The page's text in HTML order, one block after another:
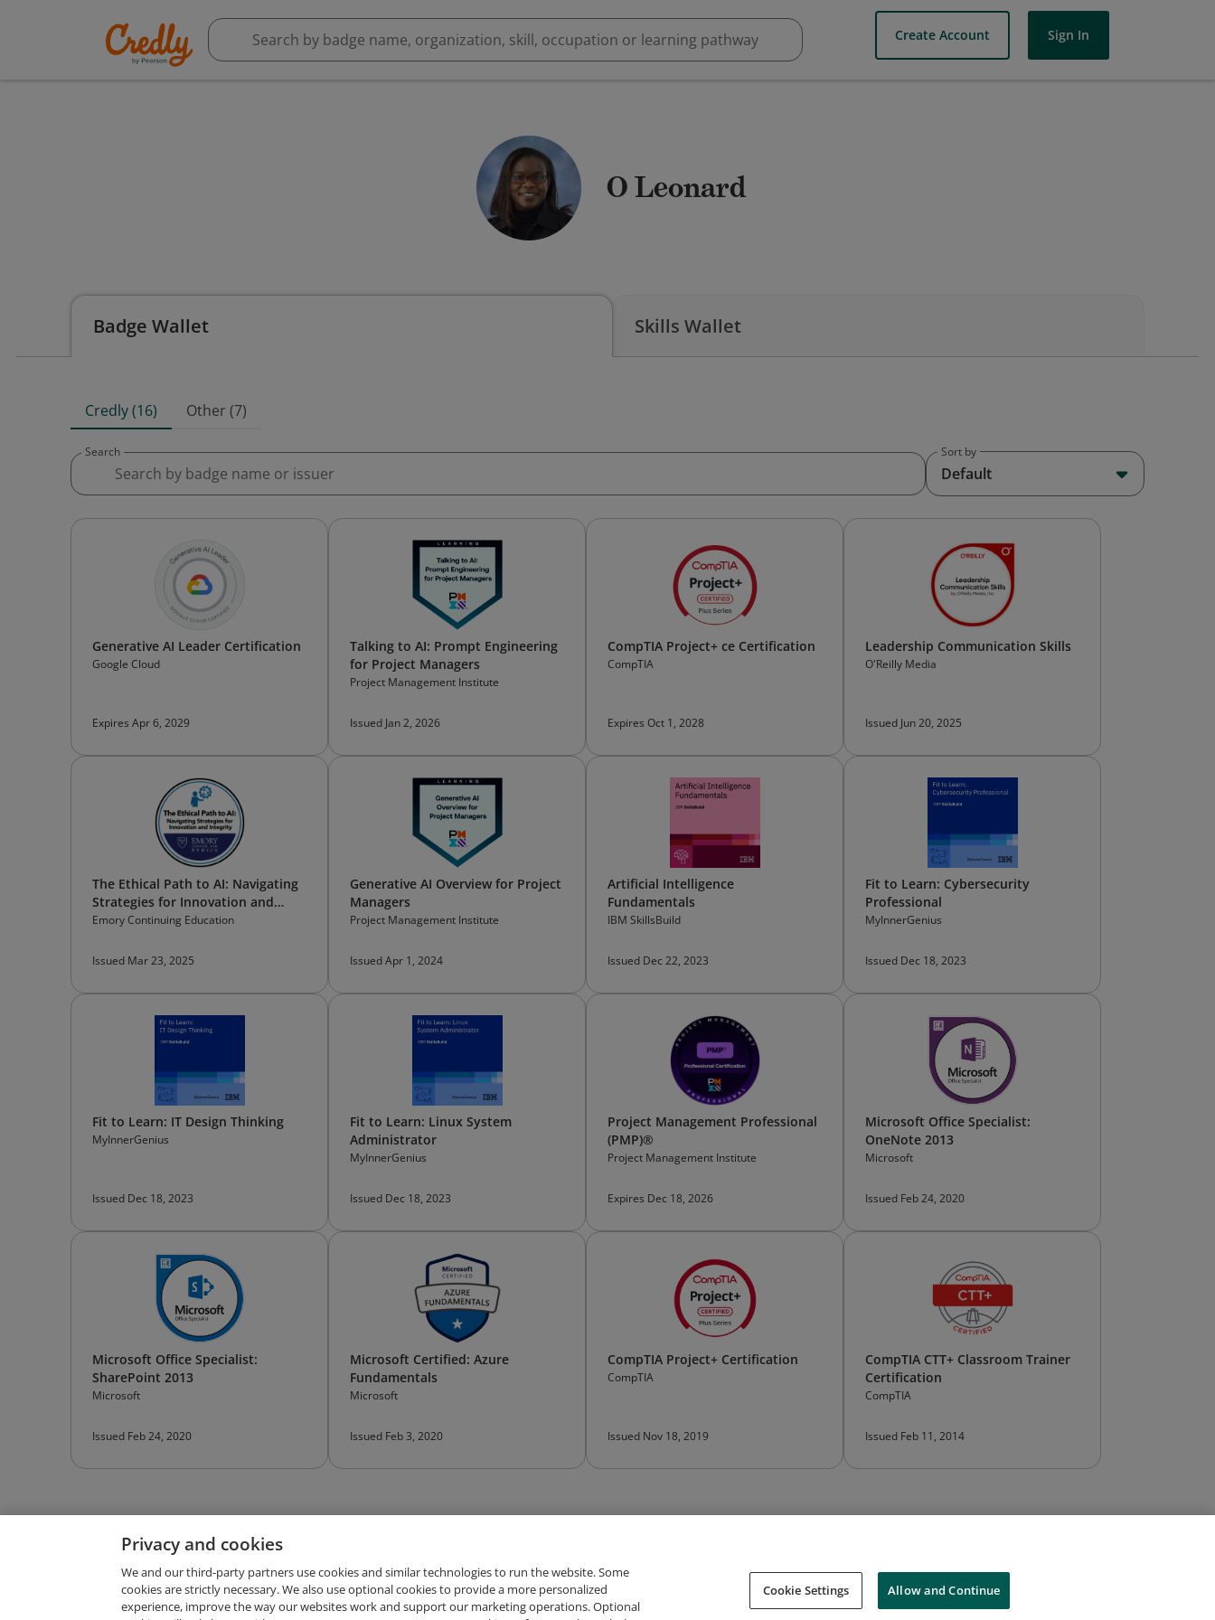
Create Account Sign In
O Leonard
Badge Wallet Skills Wallet
Credly (16) Other (7)
Search Sort by
Default
Generative AI Leader Certification
Google Cloud
Expires Apr 6, 2029
Talking to AI: Prompt Engineering
for Project Managers
Project Management Institute
Issued Jan 2, 2026
CompTIA Project+ ce Certification
CompTIA
Expires Oct 1, 2028
Leadership Communication Skills
O'Reilly Media
Issued Jun 20, 2025
The Ethical Path to AI: Navigating
Strategies for Innovation and
Integrity
Emory Continuing Education
Issued Mar 23, 2025
Generative AI Overview for Project
Managers
Project Management Institute
Issued Apr 1, 2024
Artificial Intelligence
Fundamentals
IBM SkillsBuild
Issued Dec 22, 2023
Fit to Learn: Cybersecurity
Professional
MyInnerGenius
Issued Dec 18, 2023
Fit to Learn: IT Design Thinking
MyInnerGenius
Issued Dec 18, 2023
Fit to Learn: Linux System
Administrator
MyInnerGenius
Issued Dec 18, 2023
Project Management Professional
(PMP)®
Project Management Institute
Expires Dec 18, 2026
Microsoft Office Specialist:
OneNote 2013
Microsoft
Issued Feb 24, 2020
Microsoft Office Specialist:
SharePoint 2013
Microsoft
Issued Feb 24, 2020
Microsoft Certified: Azure
Fundamentals
Microsoft
Issued Feb 3, 2020
CompTIA Project+ Certification
CompTIA
Issued Nov 18, 2019
CompTIA CTT+ Classroom Trainer
Certification
CompTIA
Issued Feb 11, 2014
Request Demo About Credly Terms Privacy Support Cookies Do Not Sell My Personal Information
Privacy and cookies
We and our third-party partners use cookies and similar technologies to run the website. Some
cookies are strictly necessary. We also use optional cookies to provide a more personalized
experience, improve the way our websites work and support our marketing operations. Optional
Cookie Settings Allow and Continue